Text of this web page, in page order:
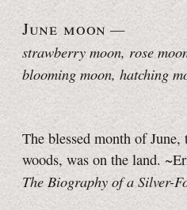
June moon —
strawberry moon, rose
blooming moon, hatching
The blessed month of
woods, was on the land.
The Biography of a Silver-